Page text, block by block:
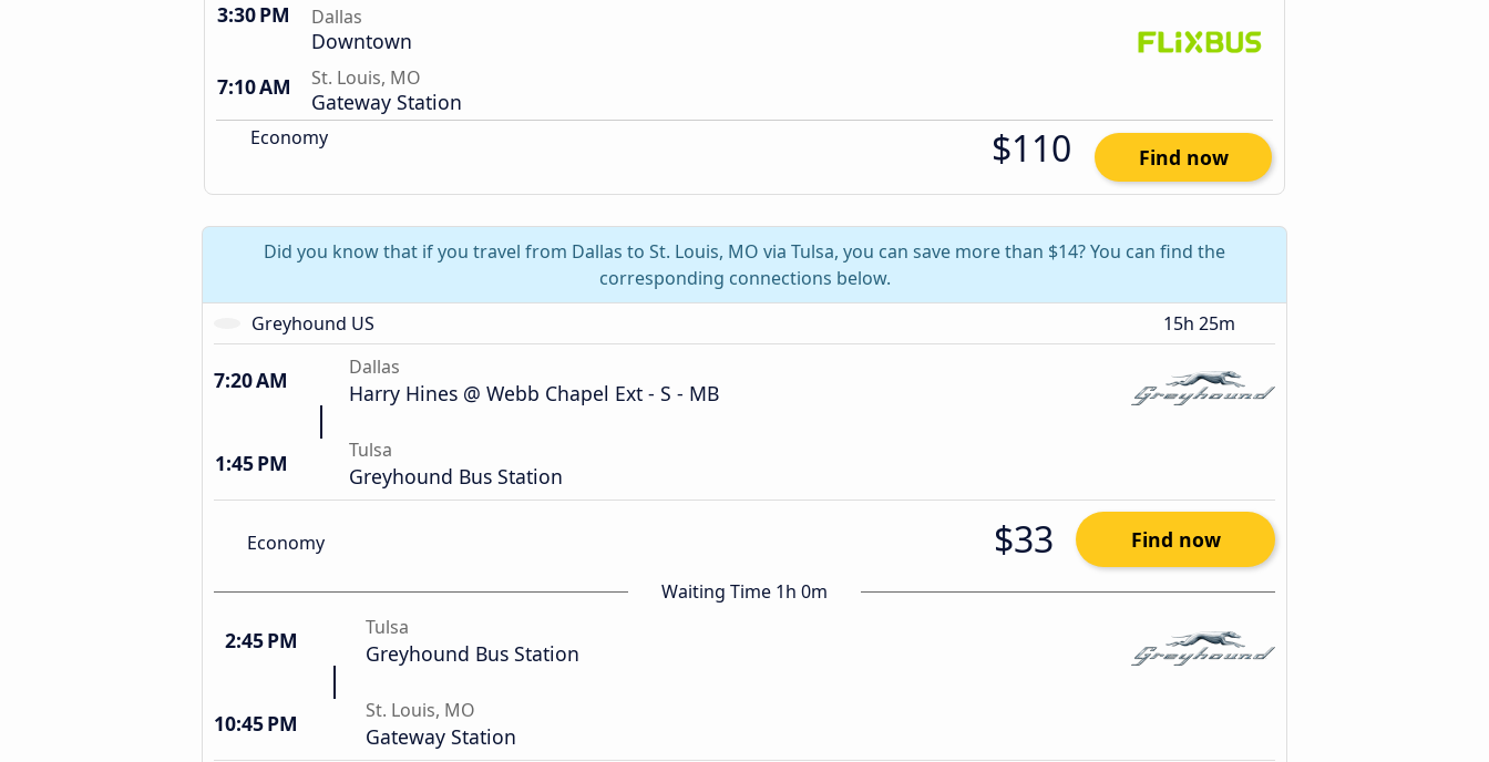
3:30 PM Dallas
Downtown
7:10 AM
St. Louis, MO
Gateway Station
Economy $110 Find now
Did you know that if you travel from Dallas to St. Louis, MO via Tulsa, you can save more than $14? You can find the
corresponding connections below.
Greyhound US
15h 25m
7:20 AM Dallas
Harry Hines @ Webb Chapel Ext - S - MB
1:45 PM Tulsa
Greyhound Bus Station
Economy $33 Find now
Waiting Time 1h 0m
2:45 PM Tulsa
Greyhound Bus Station
10:45 PM St. Louis, MO
Gateway Station